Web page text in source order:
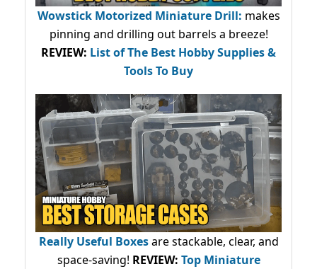
Wowstick Motorized Miniature Drill: makes
pinning and drilling out barrels a breeze!
REVIEW: List of The Best Hobby Supplies &
Tools To Buy
Really Useful Boxesare stackable, clear, and
space-saving! REVIEW: Top Miniature